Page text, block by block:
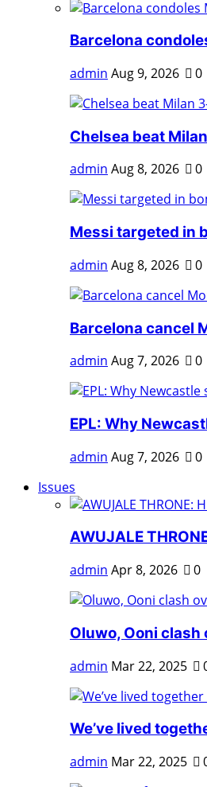
Barcelona
admin Aug 9, 2026 0
Chelsea beat
admin Aug 8, 2026 0
Messi targeted in
admin Aug 8, 2026 0
Barcelona cancel
admin Aug 7, 2026 0
EPL: Why
admin Aug 7, 2026
0
Issues
AWUJALE
admin Apr 8, 2026 0
Oluwo, Ooni
admin Mar 22, 2025
We’ve lived
admin Mar 22, 2025